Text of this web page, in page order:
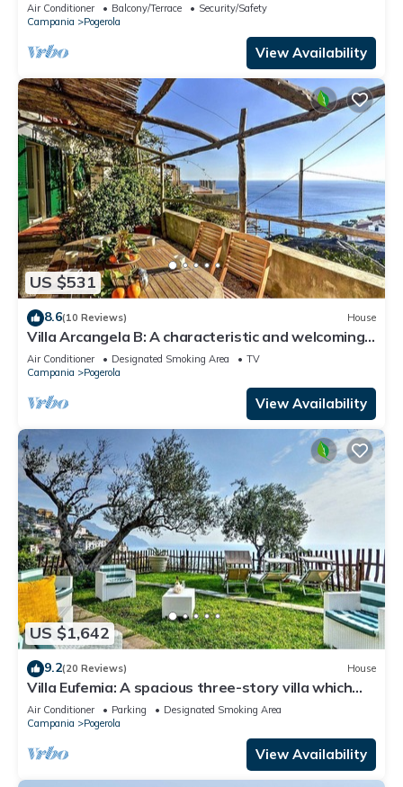
Air Conditioner Balcony/Terrace
Security/Safety
Campania
Pogerola
View Availability
US $531
8.6(10 Reviews) House
Villa Arcangela B: A characteristic and welcoming
two-story independent house which faces the sun
and the sea, with Free WI-FI.
Air Conditioner Designated Smoking Area
TV
Campania
Pogerola
View Availability
US $1,642
9.2(20 Reviews) House
Villa Eufemia: A spacious three-story villa which
faces the sun and the sea, with Free WI-FI.
Air Conditioner Parking
Designated Smoking Area
Campania
Pogerola
View Availability